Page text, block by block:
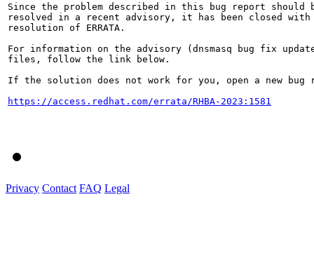
Since the problem described in this bug report should
resolved in a recent advisory, it has been closed with
resolution of ERRATA.
For information on the advisory (dnsmasq bug fix
files, follow the link below.
If the solution does not work for you, open a new bug
https://access.redhat.com/errata/RHBA-2023:1581
Privacy Contact FAQ Legal